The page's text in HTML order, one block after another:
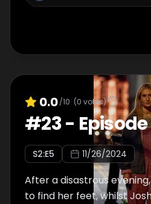
0.0/10 (0 votes)
#23-
S2:E5 11/26/2024
After a disastrous
to find her feet, whilst